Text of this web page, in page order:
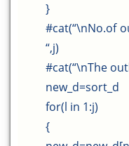
}
#cat(“\nNo.of
“,j)
#cat(“\nThe
new_d=sort_d
for(l in 1:j)
{